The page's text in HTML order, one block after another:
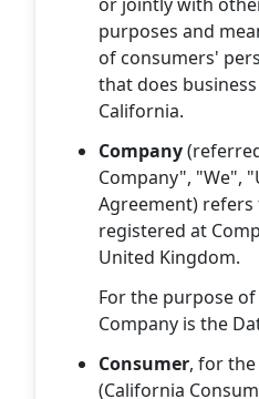
purposes and
of consumers'
that does
California.
Company
Company", "We",
Agreement)
registered at
United Kingdom.
For the purpose of
Company is the
Consumer, for the
(California